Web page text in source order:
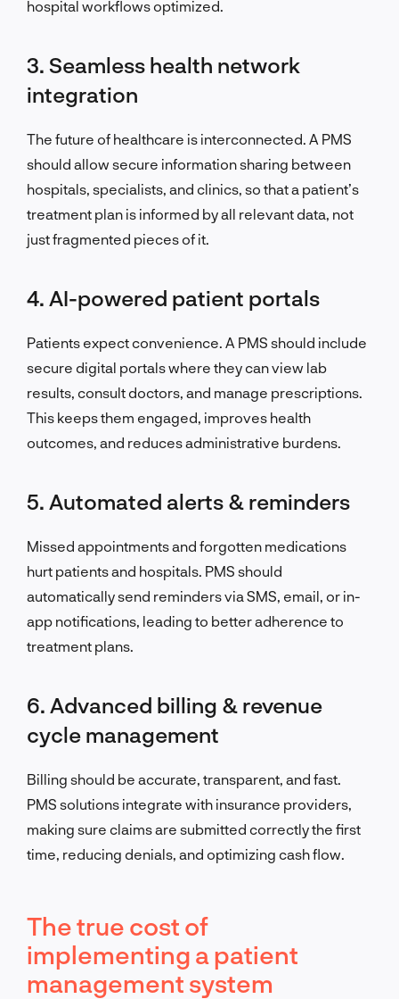
hospital workflows optimized.
3. Seamless health network
integration
The future of healthcare is interconnected. A PMS
should allow secure information sharing between
hospitals, specialists, and clinics, so that a patient’s
treatment plan is informed by all relevant data, not
just fragmented pieces of it.
4. AI-powered patient portals
Patients expect convenience. A PMS should include
secure digital portals where they can view lab
results, consult doctors, and manage prescriptions.
This keeps them engaged, improves health
outcomes, and reduces administrative burdens.
5. Automated alerts & reminders
Missed appointments and forgotten medications
hurt patients and hospitals. PMS should
automatically send reminders via SMS, email, or in-
app notifications, leading to better adherence to
treatment plans.
6. Advanced billing & revenue
cycle management
Billing should be accurate, transparent, and fast.
PMS solutions integrate with insurance providers,
making sure claims are submitted correctly the first
time, reducing denials, and optimizing cash flow.
The true cost of
implementing a patient
management system